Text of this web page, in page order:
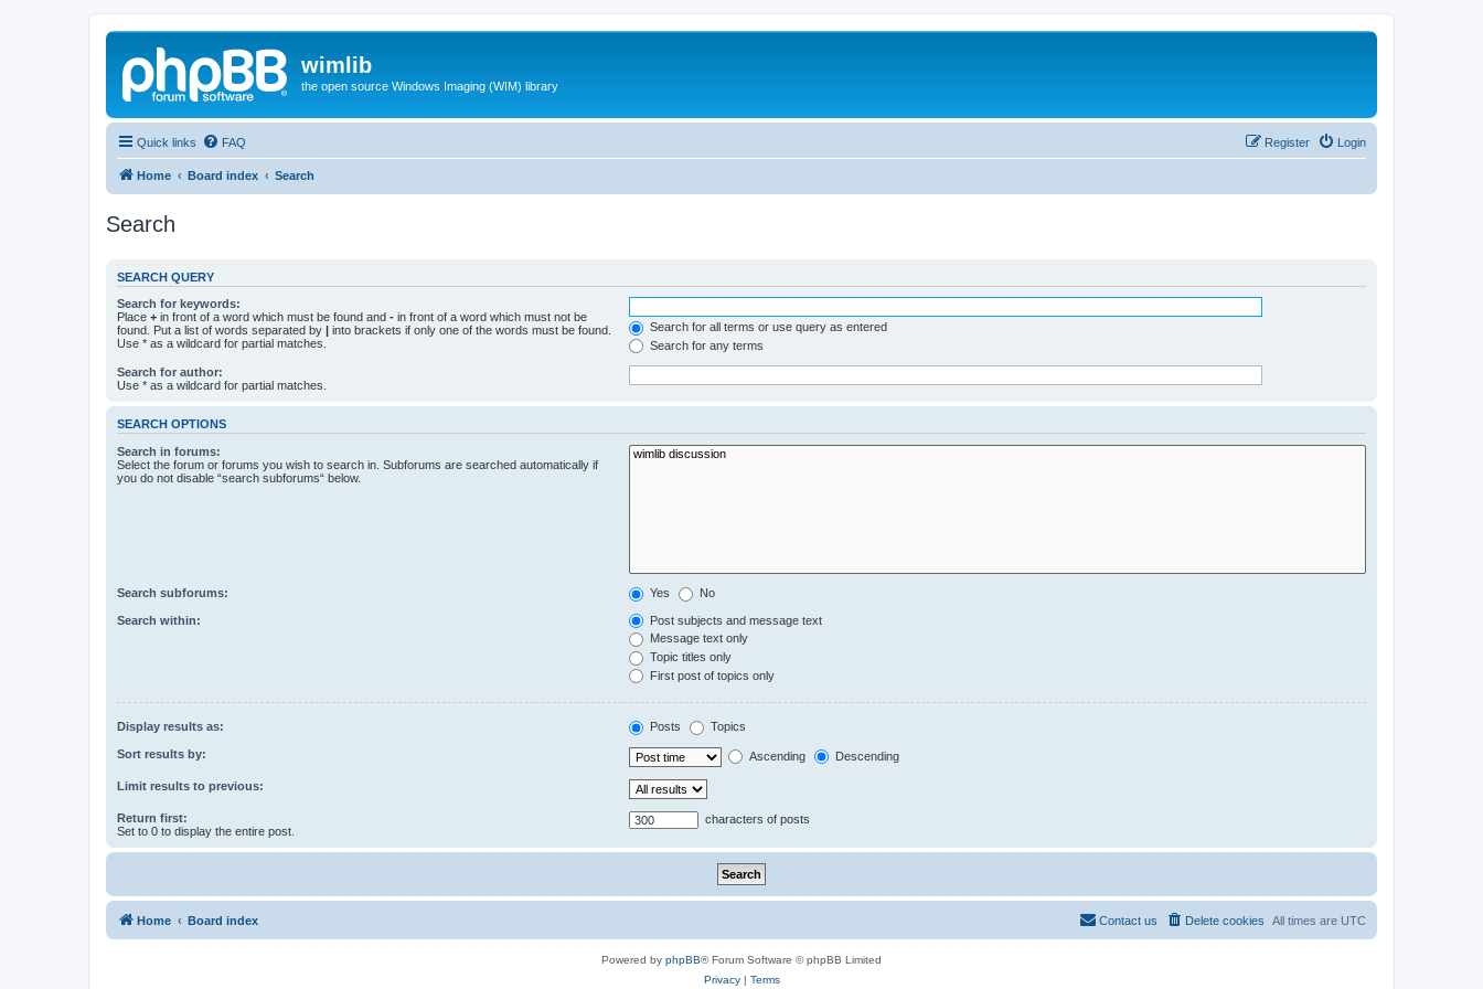
wimlib
the open source Windows Imaging (WIM) library
Quick links FAQ Login
Register
Home Board index Search
Search
SEARCH QUERY
Search for keywords:
Place + in front of a word which must be found and - in front of a word which must not be
found. Put a list of words separated by | into brackets if only one of the words must be found.
Use * as a wildcard for partial matches.
Search for all terms or use query as entered
Search for any terms
Search for author:
Use * as a wildcard for partial matches.
SEARCH OPTIONS
Search in forums:
Select the forum or forums you wish to search in. Subforums are searched automatically if
you do not disable “search subforums“ below.
Search subforums: Yes No
Search within:
Post subjects and message text
Message text only
Topic titles only
First post of topics only
Display results as: Posts Topics
Sort results by: Ascending Descending
Limit results to previous:
Return first:
Set to 0 to display the entire post.
characters of posts
Home Board index All times are UTC
Delete cookies
Contact us
Powered by phpBB® Forum Software © phpBB Limited
Privacy| Terms